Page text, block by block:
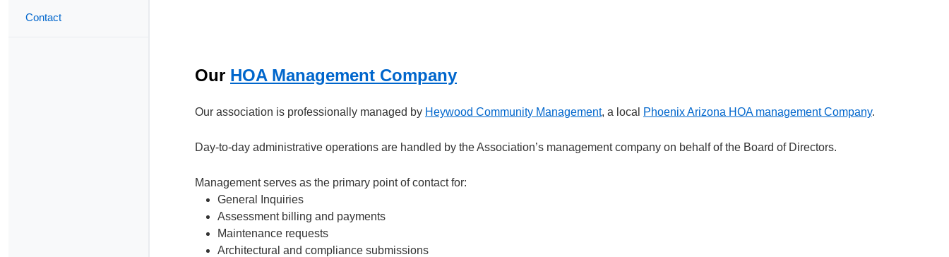
Contact
Our HOA Management Company
Our association is professionally managed by Heywood Community Management, a local Phoenix Arizona HOA management Company.
Day-to-day administrative operations are handled by the Association’s management company on behalf of the Board of Directors.
Management serves as the primary point of contact for:
General Inquiries
Assessment billing and payments
Maintenance requests
Architectural and compliance submissions